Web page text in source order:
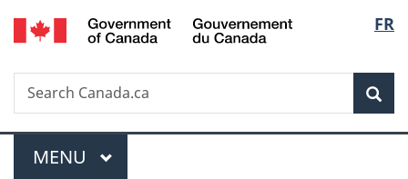
Skip
to
Skip
to
Skip
to
Switch
to
FR
Search
Search
Canada.ca
Menu
MAIN
MENU